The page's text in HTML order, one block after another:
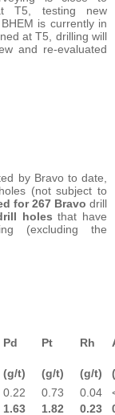
T5, testing new
is currently in
at T5, drilling will
and re-evaluated
by Bravo to date,
(not subject to
for 267 Bravo drill
holes that have
(excluding the
Pd Pt Rh
(g/t) (g/t) (g/t)
0.22 0.73 0.04
1.63 1.82 0.23